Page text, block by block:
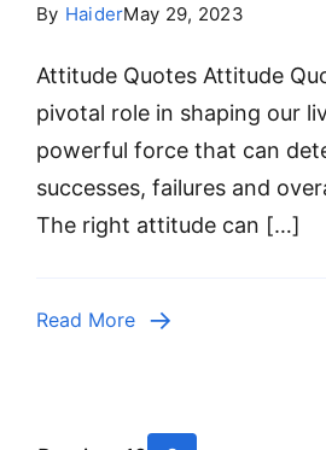
By HaiderMay 29, 2023
Attitude Quotes Attitude
pivotal role in shaping our
powerful force that can
successes, failures and
The right attitude can […]
Read More